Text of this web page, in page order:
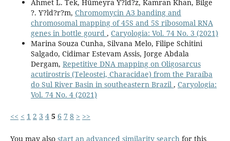
Ahmet L. Tek, Hümeyra Y?ld?z, Kamran Khan, Bilge
?. Y?ld?r?m, Chromomycin A3 banding and
chromosomal mapping of 45S and 5S ribosomal RNA
genes in bottle gourd , Caryologia: Vol. 74 No. 3 (2021)
Marina Souza Cunha, Silvana Melo, Filipe Schitini
Salgado, Cidimar Estevam Assis, Jorge Abdala
Dergam, Repetitive DNA mapping on Oligosarcus
acutirostris (Teleostei, Characidae) from the Paraíba
do Sul River Basin in southeastern Brazil , Caryologia:
Vol. 74 No. 4 (2021)
<< < 1 2 3 4 5 6 7 8 > >>
You may also start an advanced similarity searchfor this